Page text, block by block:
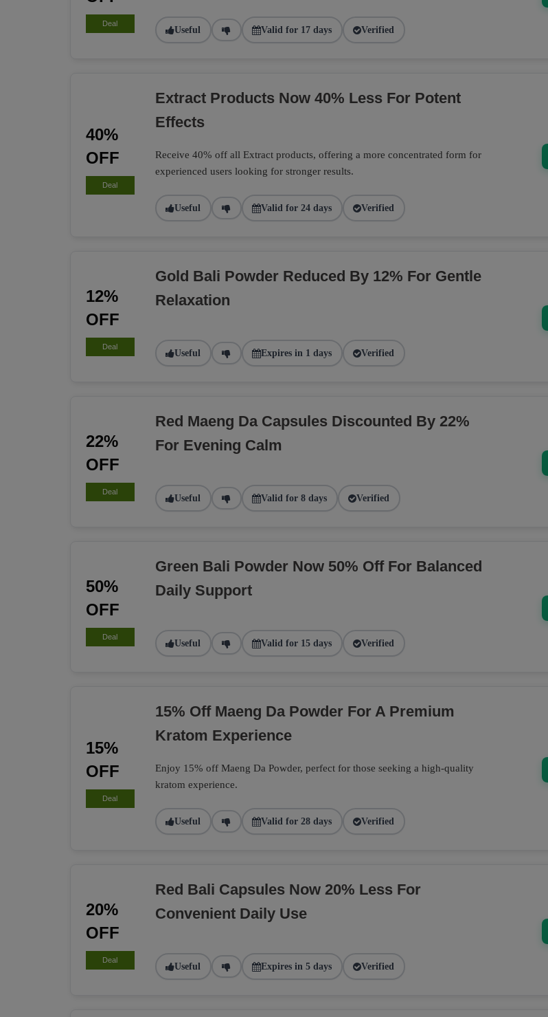
Deal
Useful Valid for 17 days Verified
40%
OFF
Deal
Extract Products Now 40% Less For Potent
Effects
Receive 40% off all Extract products, offering a more concentrated form for
experienced users looking for stronger results.
Useful Valid for 24 days Verified
12%
OFF
Deal
Gold Bali Powder Reduced By 12% For Gentle
Relaxation
Useful Expires in 1 days Verified
22%
OFF
Deal
Red Maeng Da Capsules Discounted By 22%
For Evening Calm
Useful Valid for 8 days Verified
50%
OFF
Deal
Green Bali Powder Now 50% Off For Balanced
Daily Support
Useful Valid for 15 days Verified
15%
OFF
Deal
15% Off Maeng Da Powder For A Premium
Kratom Experience
Enjoy 15% off Maeng Da Powder, perfect for those seeking a high-quality
kratom experience.
Useful Valid for 28 days Verified
20%
OFF
Deal
Red Bali Capsules Now 20% Less For
Convenient Daily Use
Useful Expires in 5 days Verified